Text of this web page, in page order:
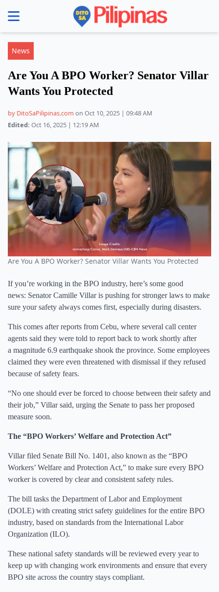
menu
News
Are You A BPO Worker? Senator Villar
Wants You Protected
by DitoSaPilipinas.com on Oct 10, 2025 | 09:48 AM
Edited: Oct 16, 2025 | 12:19 AM
Are You A BPO Worker? Senator Villar Wants You Protected
If you’re working in the BPO industry, here’s some good
news: Senator Camille Villar is pushing for stronger laws to make
sure your safety always comes first, especially during disasters.
This comes after reports from Cebu, where several call center
agents said they were told to report back to work shortly after
a magnitude 6.9 earthquake shook the province. Some employees
claimed they were even threatened with dismissal if they refused
because of safety fears.
“No one should ever be forced to choose between their safety and
their job,” Villar said, urging the Senate to pass her proposed
measure soon.
The “BPO Workers’ Welfare and Protection Act”
Villar filed Senate Bill No. 1401, also known as the “BPO
Workers’ Welfare and Protection Act,” to make sure every BPO
worker is covered by clear and consistent safety rules.
The bill tasks the Department of Labor and Employment
(DOLE) with creating strict safety guidelines for the entire BPO
industry, based on standards from the International Labor
Organization (ILO).
These national safety standards will be reviewed every year to
keep up with changing work environments and ensure that every
BPO site across the country stays compliant.